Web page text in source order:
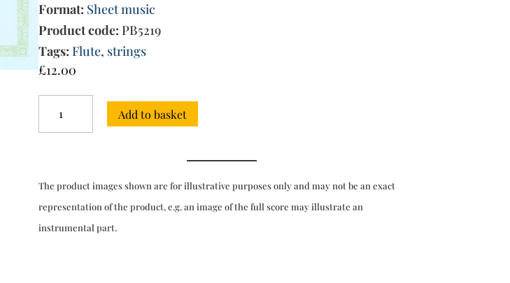
Format: Sheet music
Product code: PB5219
Tags: Flute, strings
£12.00
G
-
full
quantity
Add to basket
The product images shown are for illustrative purposes only and may not be an exact
representation of the product, e.g. an image of the full score may illustrate an
instrumental part.